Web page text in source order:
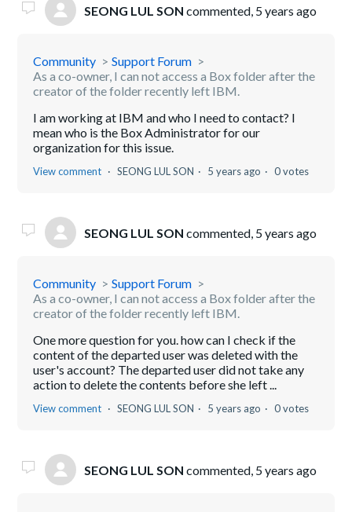
SEONG LUL SON commented, 5 years ago
Community
Support Forum
As a co-owner, I can not access a Box folder after the
creator of the folder recently left IBM.
I am working at IBM and who I need to contact? I
mean who is the Box Administrator for our
organization for this issue.
View comment SEONG LUL SON 5 years ago 0 votes
SEONG LUL SON commented, 5 years ago
Community
Support Forum
As a co-owner, I can not access a Box folder after the
creator of the folder recently left IBM.
One more question for you. how can I check if the
content of the departed user was deleted with the
user's account? The departed user did not take any
action to delete the contents before she left ...
View comment SEONG LUL SON 5 years ago 0 votes
SEONG LUL SON commented, 5 years ago